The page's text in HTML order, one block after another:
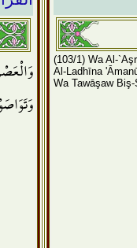
(103/1) Wa Al-
Al-Ladhīna
Wa Tawāşaw Biş-